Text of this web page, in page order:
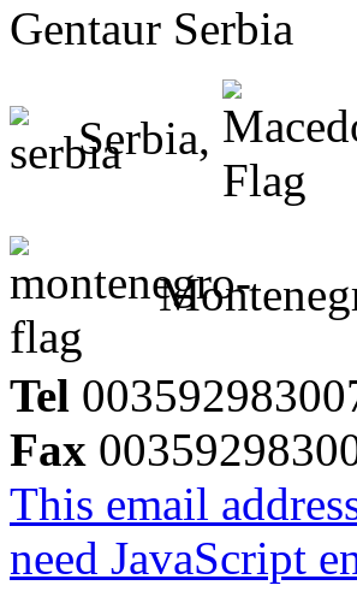
Gentaur Serbia
Serbia,
Tel
Fax
This email
need JavaScript